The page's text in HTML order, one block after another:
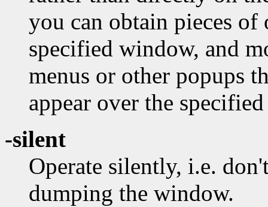
you can obtain pieces
specified window, and
menus or other popups
appear over the
-silent
Operate silently, i.e.
dumping the window.